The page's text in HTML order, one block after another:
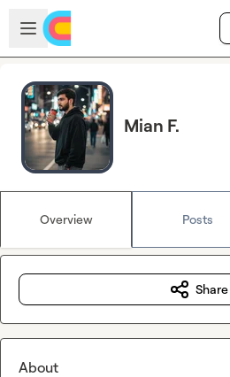
Skip to main content
Open sidebar
Mian F.
Overview Posts
Share
About